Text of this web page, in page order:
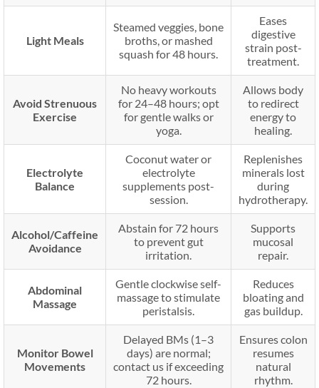
Light Meals
Steamed veggies, bone
broths, or mashed
squash for 48 hours.
Eases
digestive
strain post-
treatment.
Avoid Strenuous
Exercise
No heavy workouts
for 24–48 hours; opt
for gentle walks or
yoga.
Allows body
to redirect
energy to
healing.
Electrolyte
Balance
Coconut water or
electrolyte
supplements post-
session.
Replenishes
minerals lost
during
hydrotherapy.
Alcohol/Caffeine
Avoidance
Abstain for 72 hours
to prevent gut
irritation.
Supports
mucosal
repair.
Abdominal
Massage
Gentle clockwise self-
massage to stimulate
peristalsis.
Reduces
bloating and
gas buildup.
Monitor Bowel
Movements
Delayed BMs (1–3
days) are normal;
contact us if exceeding
72 hours.
Ensures colon
resumes
natural
rhythm.